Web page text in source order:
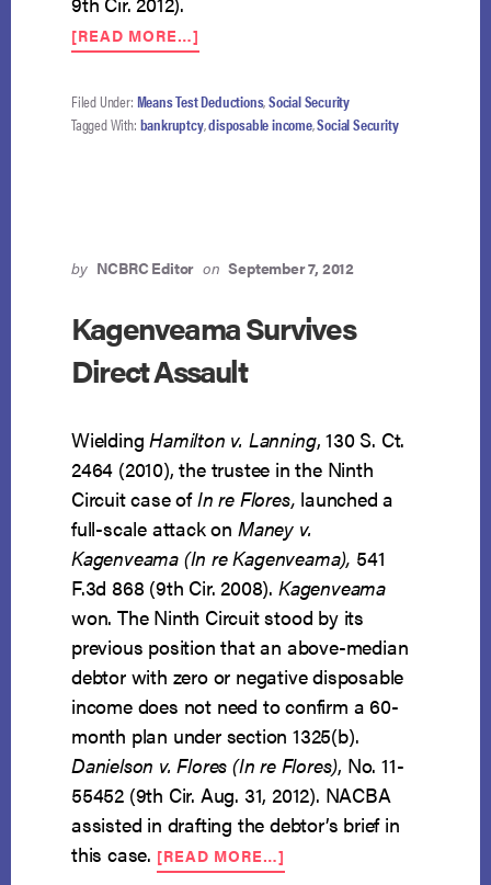
[READ MORE…]
SOCIAL
INCOME
MAY
FAITH
ANALYSIS
Filed Under: Means Test Deductions,Social Security
Tagged With: bankruptcy,disposable income,Social Security
by NCBRC Editor on September 7, 2012
Kagenveama Survives
Direct Assault
WieldingHamilton v. Lanning, 130 S. Ct.
2464 (2010), the trustee in the Ninth
Circuit case ofIn re Flores, launched a
full-scale attack on Maney v.
Kagenveama (In re Kagenveama), 541
F.3d 868 (9th Cir. 2008). Kagenveama
won. The Ninth Circuit stood by its
previous position that an above-median
debtor with zero or negative disposable
income does not need to confirm a 60-
month plan under section 1325(b).
Danielson v. Flores (In re Flores), No. 11-
55452 (9th Cir. Aug. 31, 2012). NACBA
assisted in drafting the debtor’s brief in
this case. [READ MORE…]
KAGENVEAMA